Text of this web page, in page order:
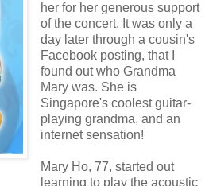
her for her generous support
of the concert. It was only a
day later through a cousin's
Facebook posting, that I
found out who Grandma
Mary was. She is
Singapore's coolest guitar-
playing grandma, and an
internet sensation!
Mary Ho, 77, started out
learning to play the acoustic